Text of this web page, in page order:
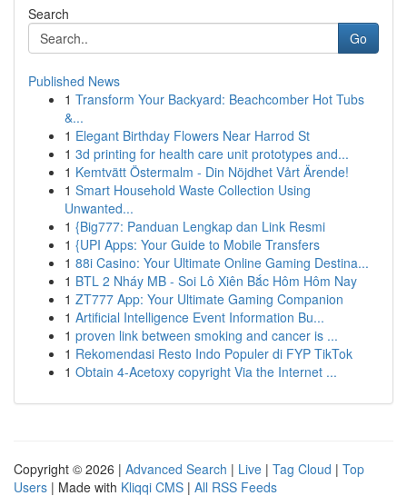
Search
Go
Published News
1 Transform Your Backyard: Beachcomber Hot Tubs
&...
1 Elegant Birthday Flowers Near Harrod St
1 3d printing for health care unit prototypes and...
1 Kemtvätt Östermalm - Din Nöjdhet Vårt Ärende!
1 Smart Household Waste Collection Using
Unwanted...
1 {Big777: Panduan Lengkap dan Link Resmi
1 {UPI Apps: Your Guide to Mobile Transfers
1 88i Casino: Your Ultimate Online Gaming Destina...
1 BTL 2 Nháy MB - Soi Lô Xiên Bắc Hôm Hôm Nay
1 ZT777 App: Your Ultimate Gaming Companion
1 Artificial Intelligence Event Information Bu...
1 proven link between smoking and cancer is ...
1 Rekomendasi Resto Indo Populer di FYP TikTok
1 Obtain 4-Acetoxy copyright Via the Internet ...
Copyright © 2026 | Advanced Search | Live | Tag Cloud | Top
Users | Made with Kliqqi CMS | All RSS Feeds